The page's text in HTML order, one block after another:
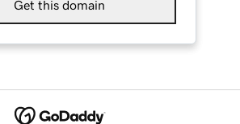
Get this domain